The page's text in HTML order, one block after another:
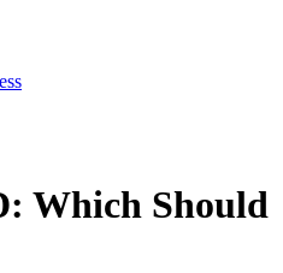
Which Should